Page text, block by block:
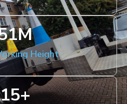
Height
M
15+